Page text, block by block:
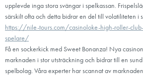
upplevde inga stora svängar i spelkassan.
särskilt ofta och detta bidrar en del till volatiliteten i
https://nile-tours.com/casinoloke-high-roller-
spelare/
Få en sockerkick med Sweet Bonanza! Nya
marknaden i stor utsträckning och bidrar till en
spelbolag. Våra experter har scannat av